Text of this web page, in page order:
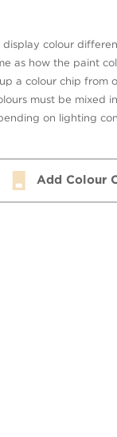
display colour
as how the paint
a colour chip from
must be mixed
on lighting
Add Colour